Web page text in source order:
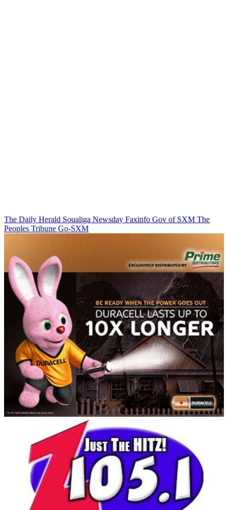
The Daily Herald Soualiga Newsday Faxinfo Gov of SXM The
Peoples Tribune Go-SXM